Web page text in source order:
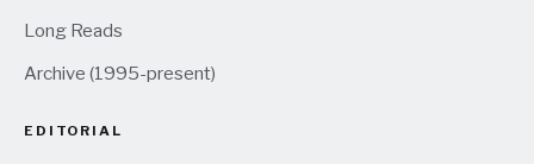
Long Reads
Archive (1995-present)
EDITORIAL